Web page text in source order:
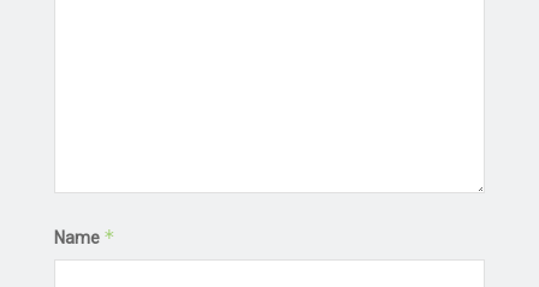
Name *